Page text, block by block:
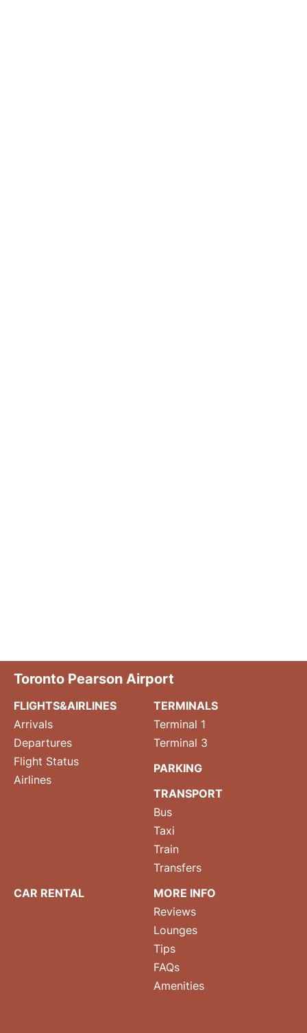
Toronto Pearson Airport
FLIGHTS&AIRLINES
Arrivals
Departures
Flight Status
Airlines
TERMINALS
Terminal 1
Terminal 3
PARKING
TRANSPORT
Bus
Taxi
Train
Transfers
CAR RENTAL
MORE INFO
Reviews
Lounges
Tips
FAQs
Amenities